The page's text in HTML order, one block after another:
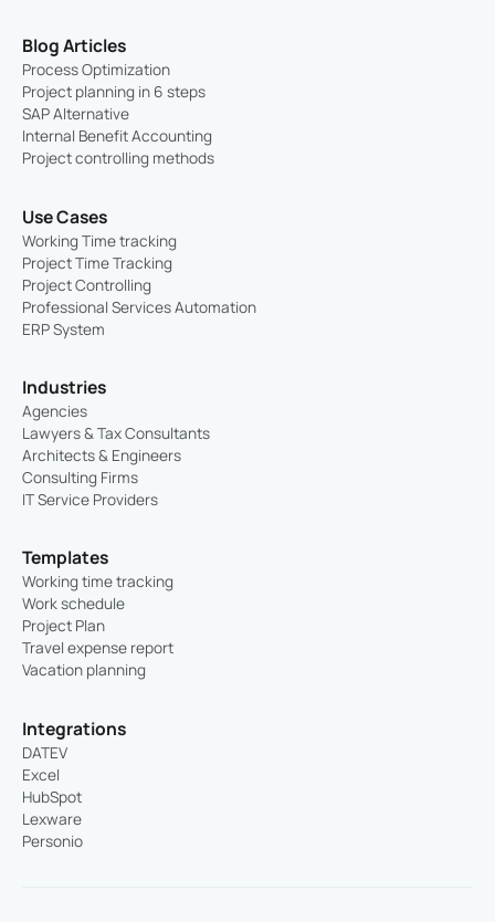
Blog Articles
Process Optimization
Project planning in 6 steps
SAP Alternative
Internal Benefit Accounting
Project controlling methods
Use Cases
Working Time tracking
Project Time Tracking
Project Controlling
Professional Services Automation
ERP System
Industries
Agencies
Lawyers & Tax Consultants
Architects & Engineers
Consulting Firms
IT Service Providers
Templates
Working time tracking
Work schedule
Project Plan
Travel expense report
Vacation planning
Integrations
DATEV
Excel
HubSpot
Lexware
Personio